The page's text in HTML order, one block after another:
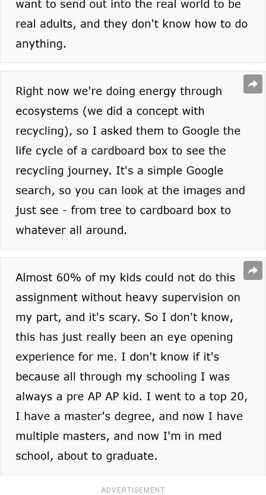
ADVERTISEMENT